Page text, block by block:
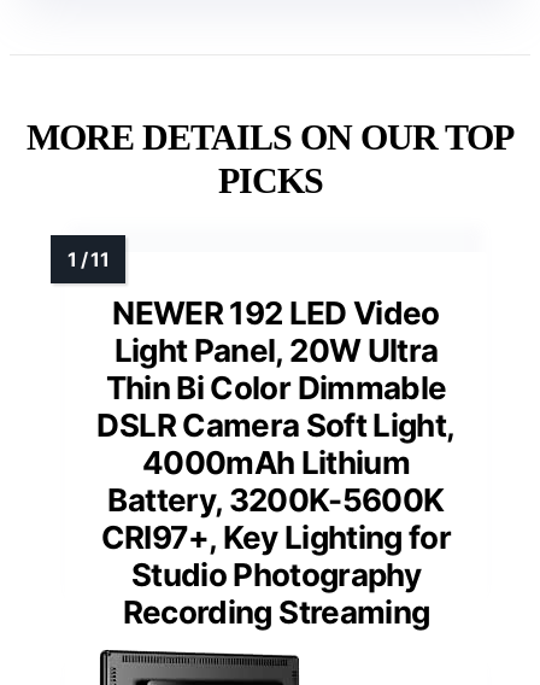
MORE DETAILS ON OUR TOP
PICKS
NEWER 192 LED Video
Light Panel, 20W Ultra
Thin Bi Color Dimmable
DSLR Camera Soft Light,
4000mAh Lithium
Battery, 3200K-5600K
CRI97+, Key Lighting for
Studio Photography
Recording Streaming